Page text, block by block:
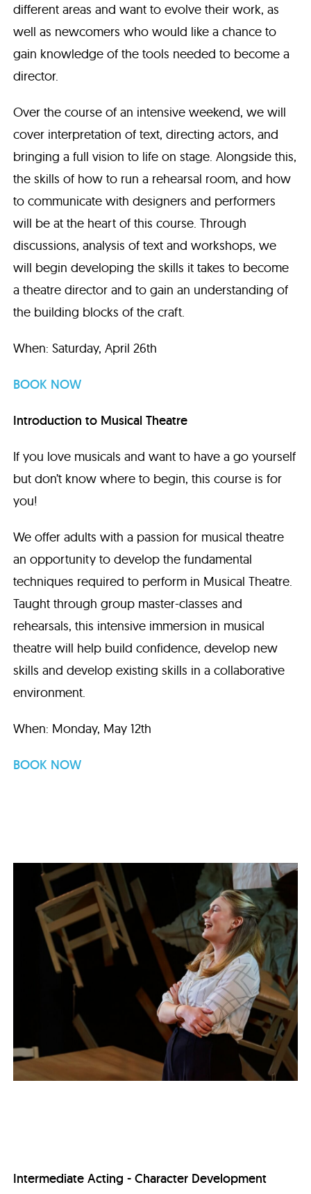
different areas and want to evolve their work, as
well as newcomers who would like a chance to
gain knowledge of the tools needed to become a
director.
Over the course of an intensive weekend, we will
cover interpretation of text, directing actors, and
bringing a full vision to life on stage. Alongside this,
the skills of how to run a rehearsal room, and how
to communicate with designers and performers
will be at the heart of this course. Through
discussions, analysis of text and workshops, we
will begin developing the skills it takes to become
a theatre director and to gain an understanding of
the building blocks of the craft.
When: Saturday, April 26th
BOOK NOW
Introduction to Musical Theatre
If you love musicals and want to have a go yourself
but don’t know where to begin, this course is for
you!
We offer adults with a passion for musical theatre
an opportunity to develop the fundamental
techniques required to perform in Musical Theatre.
Taught through group master-classes and
rehearsals, this intensive immersion in musical
theatre will help build confidence, develop new
skills and develop existing skills in a collaborative
environment.
When: Monday, May 12th
BOOK NOW
Intermediate Acting - Character Development